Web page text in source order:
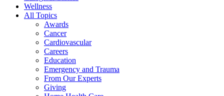
Wellness
All Topics
Awards
Cancer
Cardiovascular
Careers
Education
Emergency and Trauma
From Our Experts
Giving